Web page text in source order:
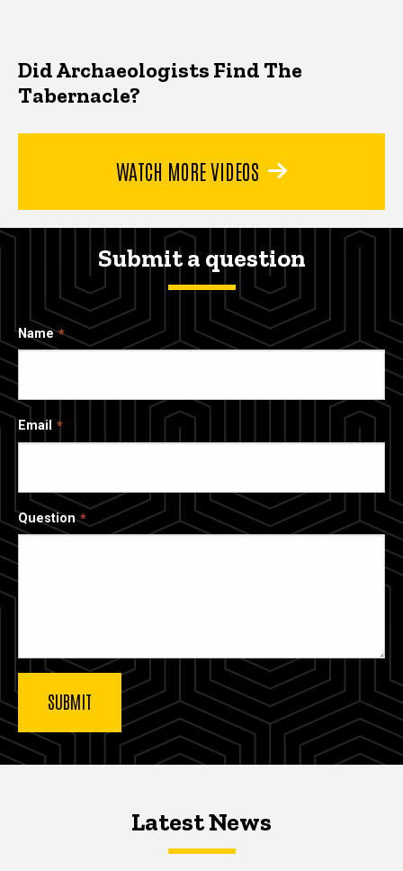
Did Archaeologists Find The
Tabernacle?
WATCH MORE VIDEOS
Submit a question
Name
Email
Question
Latest NewsLatest News